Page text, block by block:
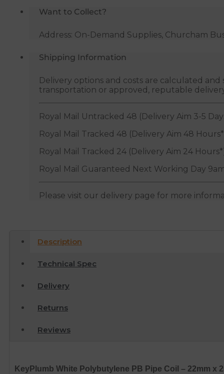
Approved)Want to Collect?
Address: On-Demand Supplies, Churcham
Shipping Information
Delivery options and costs are calculated
transportation or approved, reputable
Royal Mail Untracked 48 (Delivery Aim 3-5
Royal Mail Tracked 48 (Delivery Aim 48
Royal Mail Tracked 24 (Delivery Aim 24
Royal Mail Guaranteed Next Working Day
Please visit our delivery page for more
Description
Technical Spec
Delivery
Returns
Reviews
KeyPlumb White Polybutylene PB Pipe Coil – 22mm x